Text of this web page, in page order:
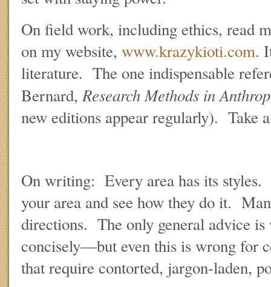
On field work, including ethics, read
on my website, www.krazykioti.com.
literature. The one indispensable
Bernard,Research Methods in
new editions appear regularly). Take
On writing: Every area has its styles.
your area and see how they do it.
directions. The only general advice
concisely—but even this is wrong for
that require contorted, jargon-laden,